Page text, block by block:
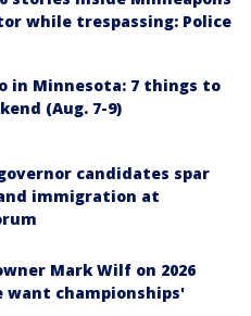
while trespassing: Police
in Minnesota: 7 things to
(Aug. 7-9)
candidates spar
immigration at
Mark Wilf on 2026
want championships'